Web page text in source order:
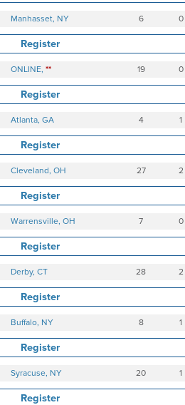
Manhasset, NY 6 0
Register
ONLINE, ** 19 0
Register
Atlanta, GA 4 1
Register
Cleveland, OH 27 2
Register
Warrensville, OH 7 0
Register
Derby, CT 28 2
Register
Buffalo, NY 8 1
Register
Syracuse, NY 20 1
Register